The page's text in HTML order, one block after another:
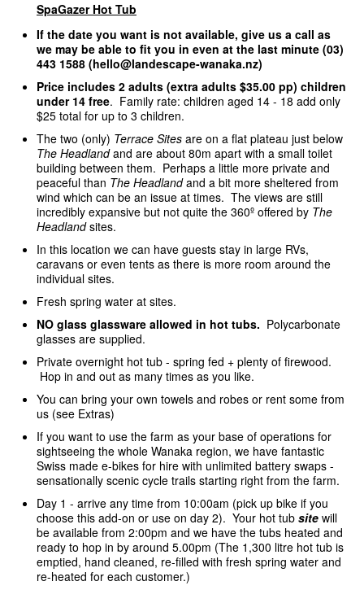
SpaGazer Hot Tub
If the date you want is not available, give us a call as
we may be able to fit you in even at the last minute (03)
443 1588 (hello@landescape-wanaka.nz)
Price includes 2 adults (extra adults $35.00 pp) children
under 14 free. Family rate: children aged 14 - 18 add only
$25 total for up to 3 children.
The two (only) Terrace Sites are on a flat plateau just below
The Headlandand are about 80m apart with a small toilet
building between them. Perhaps a little more private and
peaceful than The Headlandand a bit more sheltered from
wind which can be an issue at times. The views are still
incredibly expansive but not quite the 360º offered by The
Headlandsites.
In this location we can have guests stay in large RVs,
caravans or even tents as there is more room around the
individual sites.
Fresh spring water at sites.
NO glass glassware allowed in hot tubs. Polycarbonate
glasses are supplied.
Private overnight hot tub - spring fed + plenty of firewood.
Hop in and out as many times as you like.
You can bring your own towels and robes or rent some from
us (see Extras)
If you want to use the farm as your base of operations for
sightseeing the whole Wanaka region, we have fantastic
Swiss made e-bikes for hire with unlimited battery swaps -
sensationally scenic cycle trails starting right from the farm.
Day 1 - arrive any time from 10:00am (pick up bike if you
choose this add-on or use on day 2). Your hot tub site will
be available from 2:00pm and we have the tubs heated and
ready to hop in by around 5.00pm (The 1,300 litre hot tub is
emptied, hand cleaned, re-filled with fresh spring water and
re-heated for each customer.)